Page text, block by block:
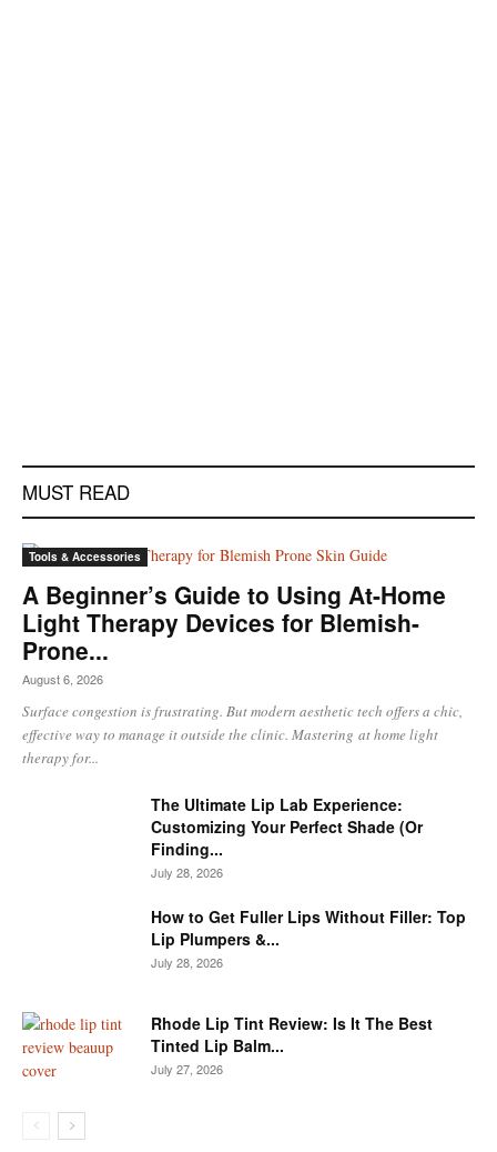
MUST READ
Tools & Accessories
A Beginner’s Guide to Using At-Home
Light Therapy Devices for Blemish-
Prone...
August 6, 2026
Surface congestion is frustrating. But modern aesthetic tech offers a chic,
effective way to manage it outside the clinic. Mastering at home light
therapy for...
The Ultimate Lip Lab Experience:
Customizing Your Perfect Shade (Or
Finding...
July 28, 2026
How to Get Fuller Lips Without Filler: Top
Lip Plumpers &...
July 28, 2026
Rhode Lip Tint Review: Is It The Best
Tinted Lip Balm...
July 27, 2026